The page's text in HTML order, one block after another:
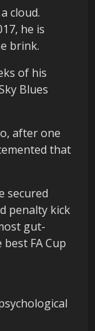
cloud.
he is
brink.
of his
Blues
after one
that
secured
penalty kick
gut-
FA Cup